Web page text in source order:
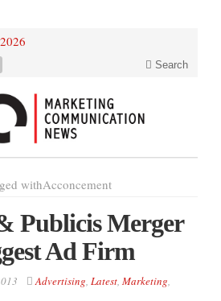
Search
withAcconcement
Publicis Merger
Ad Firm
Advertising, Latest, Marketing,